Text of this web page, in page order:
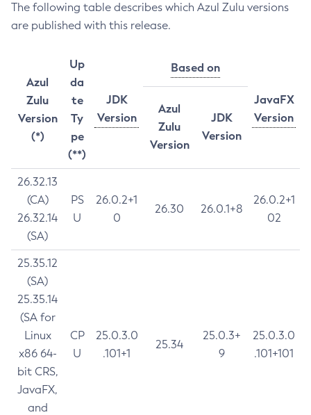
The following table describes which Azul Zulu versions
are published with this release.
Azul
Zulu
Version
(*)
Up
da
te
Ty
pe
(**)
JDK
Version
Based on
JavaFX
Version
Azul
Zulu
Version
JDK
Version
26.32.13
(CA)
26.32.14
(SA)
PS
U
26.0.2+1
0
26.30 26.0.1+8
26.0.2+1
02
25.35.12
(SA)
25.35.14
(SA for
Linux
x86 64-
bit CRS,
JavaFX,
and
CP
U
25.0.3.0
.101+1
25.34
25.0.3+
9
25.0.3.0
.101+101